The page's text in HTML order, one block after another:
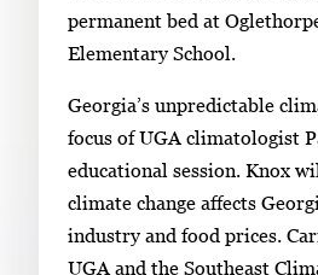
permanent bed at
Elementary School.
Georgia’s unpredictable
focus of UGA climatologist
educational session. Knox
climate change affects
industry and food prices.
UGA and the Southeast